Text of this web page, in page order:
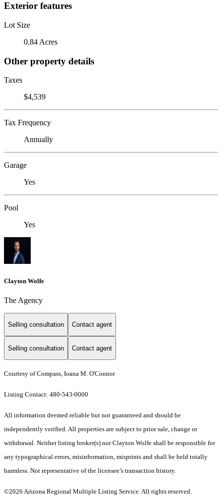
Exterior features
Lot Size
0.84 Acres
Other property details
Taxes
$4,539
Tax Frequency
Annually
Garage
Yes
Pool
Yes
Clayton Wolfe
The Agency
Selling consultation Contact agent
Selling consultation Contact agent
Courtesy of Compass, Ioana M. O'Connor
Listing Contact: 480-543-0000
All information deemed reliable but not guaranteed and should be
independently verified. All properties are subject to prior sale, change or
withdrawal. Neither listing broker(s) nor Clayton Wolfe shall be responsible for
any typographical errors, misinformation, misprints and shall be held totally
harmless. Not representative of the licensee’s transaction history.
©2026 Arizona Regional Multiple Listing Service. All rights reserved.